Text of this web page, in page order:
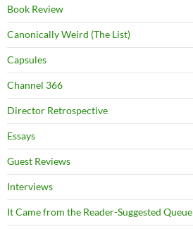
Book Review
Canonically Weird (The List)
Capsules
Channel 366
Director Retrospective
Essays
Guest Reviews
Interviews
It Came from the Reader-Suggested Queue